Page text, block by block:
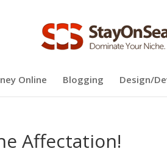
Online Blogging Design/
Affectation!